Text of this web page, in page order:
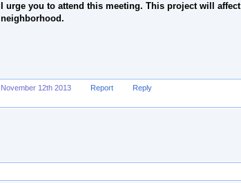
I urge you to attend this meeting. This project will
neighborhood.
November 12th 2013 Report Reply